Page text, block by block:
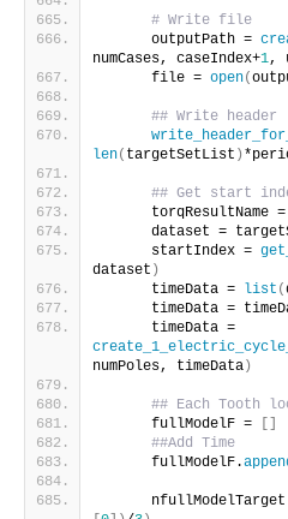
# Write file
      outputPath =
numCases, caseIndex+1,
      file =
open(
## Write header
len( targetSetList )
## Get start
      torqResultName =
dataset =
      startIndex =
dataset )
      timeData =
list (
timeData =
numPoles, timeData)
## Each Tooth
      fullModelF =
[]
##Add Time
      fullModelF.